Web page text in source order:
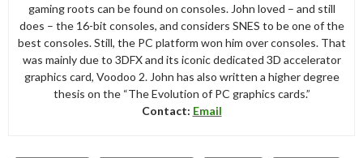
gaming roots can be found on consoles. John loved – and still
does – the 16-bit consoles, and considers SNES to be one of the
best consoles. Still, the PC platform won him over consoles. That
was mainly due to 3DFX and its iconic dedicated 3D accelerator
graphics card, Voodoo 2. John has also written a higher degree
thesis on the “The Evolution of PC graphics cards.”
Contact: Email